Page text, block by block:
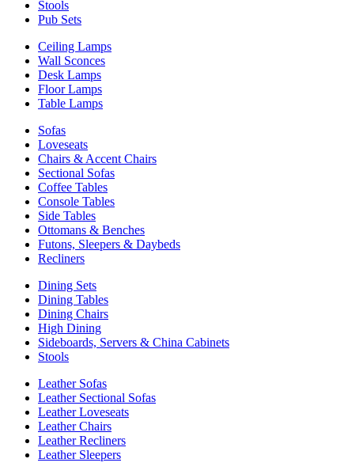
Stools
Pub Sets
Ceiling Lamps
Wall Sconces
Desk Lamps
Floor Lamps
Table Lamps
Sofas
Loveseats
Chairs & Accent Chairs
Sectional Sofas
Coffee Tables
Console Tables
Side Tables
Ottomans & Benches
Futons, Sleepers & Daybeds
Recliners
Dining Sets
Dining Tables
Dining Chairs
High Dining
Sideboards, Servers & China Cabinets
Stools
Leather Sofas
Leather Sectional Sofas
Leather Loveseats
Leather Chairs
Leather Recliners
Leather Sleepers